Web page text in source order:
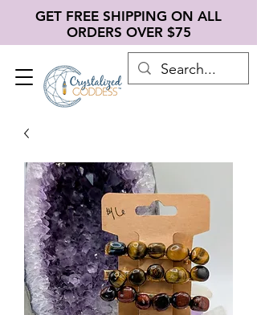
GET FREE SHIPPING ON ALL
ORDERS OVER $75